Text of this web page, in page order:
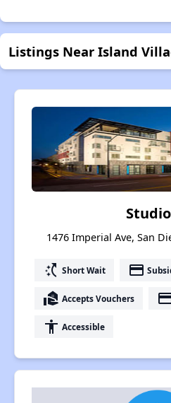
Listings Near Island
1476 Imperial Ave, San
switch_access_shortcut Short Wait payment
real_estate_agent Accepts Vouchers
accessibility Accessible